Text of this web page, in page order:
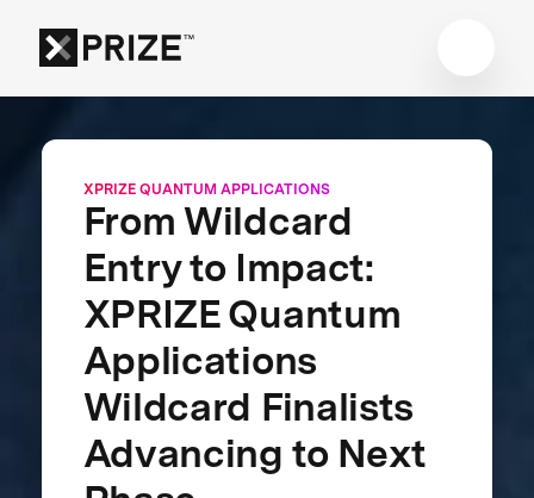
XPRIZE QUANTUM APPLICATIONS
From Wildcard
Entry to Impact:
XPRIZE Quantum
Applications
Wildcard Finalists
Advancing to Next